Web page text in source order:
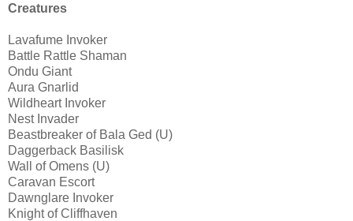
Creatures
Lavafume Invoker
Battle Rattle Shaman
Ondu Giant
Aura Gnarlid
Wildheart Invoker
Nest Invader
Beastbreaker of Bala Ged (U)
Daggerback Basilisk
Wall of Omens (U)
Caravan Escort
Dawnglare Invoker
Knight of Cliffhaven